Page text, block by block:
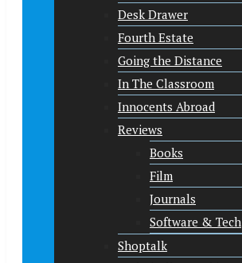
Desk Drawer
Fourth Estate
Going the Distance
In The Classroom
Innocents Abroad
Reviews
Books
Film
Journals
Software & Tech
Shoptalk